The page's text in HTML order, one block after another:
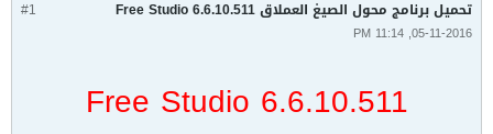
#1 تحميل برنامج محول الصيغ العملاق Free Studio 6.6.10.511
05-11-2016, 11:14 PM
Free Studio 6.6.10.511